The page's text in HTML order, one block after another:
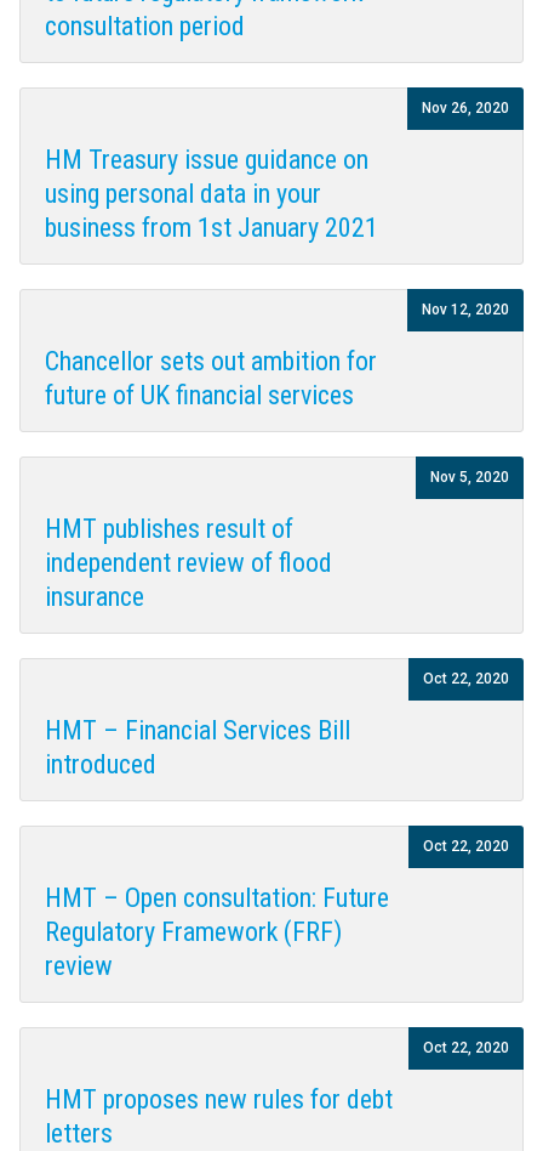
consultation period
HM Treasury issue guidance on
using personal data in your
business from 1st January 2021
Nov 26, 2020
Chancellor sets out ambition for
future of UK financial services
Nov 12, 2020
HMT publishes result of
independent review of flood
insurance
Nov 5, 2020
HMT – Financial Services Bill
introduced
Oct 22, 2020
HMT – Open consultation: Future
Regulatory Framework (FRF)
review
Oct 22, 2020
HMT proposes new rules for debt
letters
Oct 22, 2020